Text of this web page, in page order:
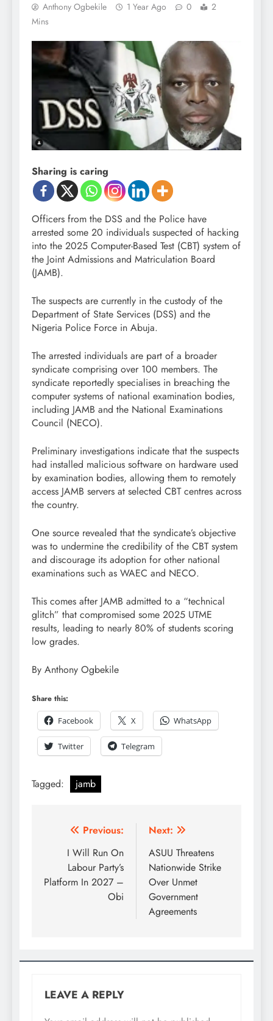
Anthony Ogbekile 1 Year Ago 0
2
Mins
Sharing is caring
Officers from the DSS and the Police have
arrested some 20 individuals suspected of hacking
into the 2025 Computer-Based Test (CBT) system of
the Joint Admissions and Matriculation Board
(JAMB).
The suspects are currently in the custody of the
Department of State Services (DSS) and the
Nigeria Police Force in Abuja.
The arrested individuals are part of a broader
syndicate comprising over 100 members. The
syndicate reportedly specialises in breaching the
computer systems of national examination bodies,
including JAMB and the National Examinations
Council (NECO).
Preliminary investigations indicate that the suspects
had installed malicious software on hardware used
by examination bodies, allowing them to remotely
access JAMB servers at selected CBT centres across
the country.
One source revealed that the syndicate’s objective
was to undermine the credibility of the CBT system
and discourage its adoption for other national
examinations such as WAEC and NECO.
This comes after JAMB admitted to a “technical
glitch” that compromised some 2025 UTME
results, leading to nearly 80% of students scoring
low grades.
By Anthony Ogbekile
Share this:
Facebook
X WhatsApp
Twitter Telegram
Tagged: jamb
Previous:
I Will Run On
Labour Party’s
Platform In 2027 –
Obi
Next:
ASUU Threatens
Nationwide Strike
Over Unmet
Government
Agreements
LEAVE A REPLY